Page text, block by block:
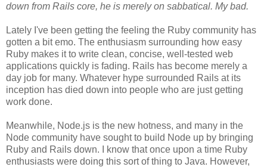
down from Rails core, he is merely on sabbatical. My bad.
Lately I've been getting the feeling the Ruby community has
gotten a bit emo. The enthusiasm surrounding how easy
Ruby makes it to write clean, concise, well-tested web
applications quickly is fading. Rails has become merely a
day job for many. Whatever hype surrounded Rails at its
inception has died down into people who are just getting
work done.
Meanwhile, Node.js is the new hotness, and many in the
Node community have sought to build Node up by bringing
Ruby and Rails down. I know that once upon a time Ruby
enthusiasts were doing this sort of thing to Java. However,